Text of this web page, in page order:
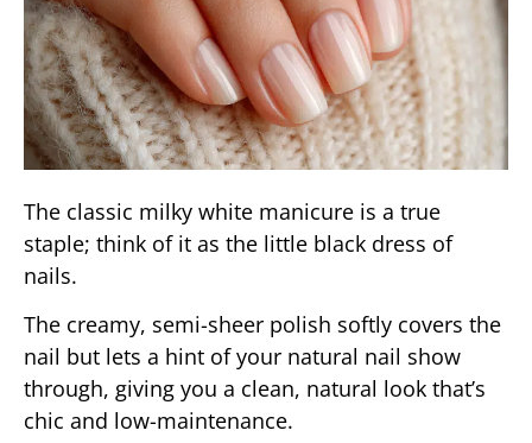
The classic milky white manicure is a true
staple; think of it as the little black dress of
nails.
The creamy, semi-sheer polish softly covers the
nail but lets a hint of your natural nail show
through, giving you a clean, natural look that’s
chic and low-maintenance.